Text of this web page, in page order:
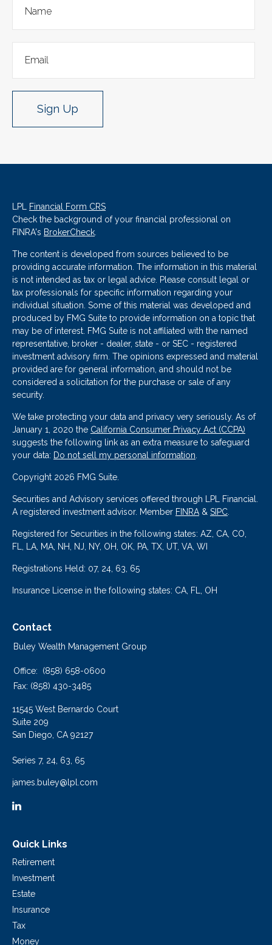
Sign Up
LPL
Financial Form CRS
Check the background of your financial professional on
FINRA's BrokerCheck
The content is developed from sources believed to be
providing accurate information. The information in this material
is not intended as tax or legal advice. Please consult legal or
tax professionals for specific information regarding your
individual situation. Some of this material was developed and
produced by FMG Suite to provide information on a topic that
may be of interest. FMG Suite is not affiliated with the named
representative, broker - dealer, state - or SEC - registered
investment advisory firm. The opinions expressed and material
provided are for general information, and should not be
considered a solicitation for the purchase or sale of any
security.
We take protecting your data and privacy very seriously. As of
January 1, 2020 the California Consumer Privacy Act (CCPA)
suggests the following link as an extra measure to safeguard
your data: Do not sell my personal information
Copyright 2026 FMG Suite.
Securities and Advisory services offered through LPL Financial.
A registered investment advisor. Member FINRA & SIPC
Registered for Securities in the following states: AZ, CA, CO,
FL, LA, MA, NH, NJ, NY, OH, OK, PA, TX, UT, VA, WI
Registrations Held: 07, 24, 63, 65
Insurance License in the following states: CA, FL, OH
Contact
Buley Wealth Management Group
Office:
(858) 658-0600
Fax: (858) 430-3485
11545 West Bernardo Court
Suite 209
San Diego, CA 92127
Series 7, 24, 63, 65
james.buley@lpl.com
Quick Links
Retirement
Investment
Estate
Insurance
Tax
Money